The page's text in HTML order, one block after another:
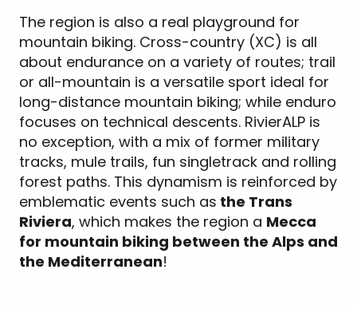
The region is also a real playground for
mountain biking. Cross-country (XC) is all
about endurance on a variety of routes; trail
or all-mountain is a versatile sport ideal for
long-distance mountain biking; while enduro
focuses on technical descents. RivierALP is
no exception, with a mix of former military
tracks, mule trails, fun singletrack and rolling
forest paths. This dynamism is reinforced by
emblematic events such as the Trans
Riviera, which makes the region a Mecca
for mountain biking between the Alps and
the Mediterranean!